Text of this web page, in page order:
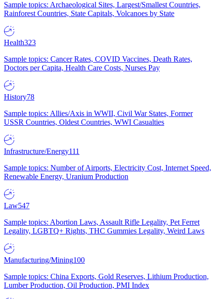
Sample topics: Archaeological Sites, Largest/Smallest Countries,
Rainforest Countries, State Capitals, Volcanoes by State
Health323
Sample topics: Cancer Rates, COVID Vaccines, Death Rates,
Doctors per Capita, Health Care Costs, Nurses Pay
History78
Sample topics: Allies/Axis in WWII, Civil War States, Former
USSR Countries, Oldest Countries, WWI Casualties
Infrastructure/Energy111
Sample topics: Number of Airports, Electricity Cost, Internet Speed,
Renewable Energy, Uranium Production
Law547
Sample topics: Abortion Laws, Assault Rifle Legality, Pet Ferret
Legality, LGBTQ+ Rights, THC Gummies Legality, Weird Laws
Manufacturing/Mining100
Sample topics: China Exports, Gold Reserves, Lithium Production,
Lumber Production, Oil Production, PMI Index